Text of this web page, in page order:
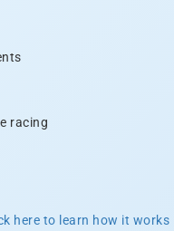
racing
here to learn how it works